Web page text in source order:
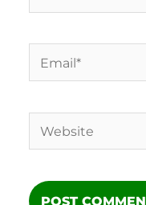
Email*
Website